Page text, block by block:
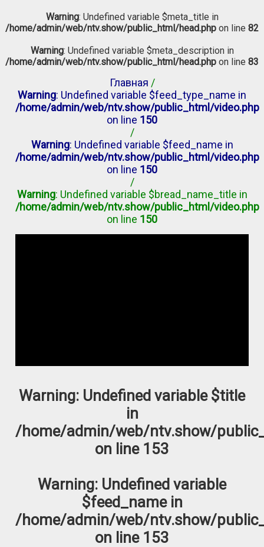
Warning: Undefined variable $meta_title in
/home/admin/web/ntv.show/public_html/head.php on line 82
Warning: Undefined variable $meta_description in
/home/admin/web/ntv.show/public_html/head.php on line 83
Главная /
Warning: Undefined variable $feed_type_name in
/home/admin/web/ntv.show/public_html/video.php
on line 150
/
Warning: Undefined variable $feed_name in
/home/admin/web/ntv.show/public_html/video.php
on line 150
/
Warning: Undefined variable $bread_name_title in
/home/admin/web/ntv.show/public_html/video.php
on line 150
Warning: Undefined variable $title
in
/home/admin/web/ntv.show/
on line 153
Warning: Undefined variable
$feed_name in
/home/admin/web/ntv.show/
on line 153